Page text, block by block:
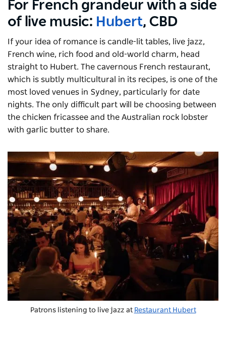
For French grandeur with a side
of live music: Hubert, CBD
If your idea of romance is candle-lit tables, live jazz,
French wine, rich food and old-world charm, head
straight to Hubert. The cavernous French restaurant,
which is subtly multicultural in its recipes, is one of the
most loved venues in Sydney, particularly for date
nights. The only difficult part will be choosing between
the chicken fricassee and the Australian rock lobster
with garlic butter to share.
Patrons listening to live jazz at Restaurant Hubert